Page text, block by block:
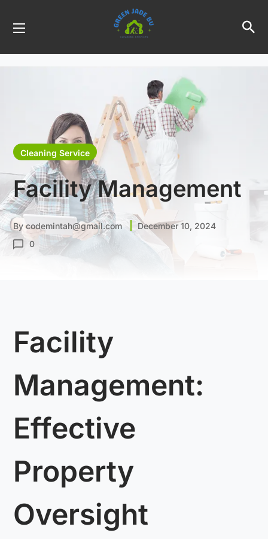
Cleaning Service
Facility Management
Bycodemintah@gmail.com
December 10, 2024
0
Facility
Management:
Effective
Property
Oversight